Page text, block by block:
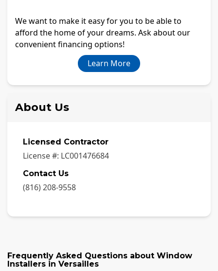
We want to make it easy for you to be able to
afford the home of your dreams. Ask about our
convenient financing options!
Learn More
About Us
Licensed Contractor
License #: LC001476684
Contact Us
(816) 208-9558
Frequently Asked Questions about Window
Installers in Versailles